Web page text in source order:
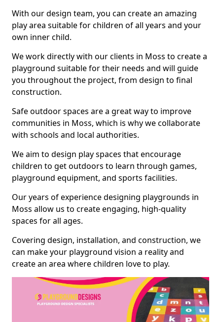
With our design team, you can create an amazing
play area suitable for children of all years and your
own inner child.
We work directly with our clients in Moss to create a
playground suitable for their needs and will guide
you throughout the project, from design to final
construction.
Safe outdoor spaces are a great way to improve
communities in Moss, which is why we collaborate
with schools and local authorities.
We aim to design play spaces that encourage
children to get outdoors to learn through games,
playground equipment, and sports facilities.
Our years of experience designing playgrounds in
Moss allow us to create engaging, high-quality
spaces for all ages.
Covering design, installation, and construction, we
can make your playground vision a reality and
create an area where children love to play.